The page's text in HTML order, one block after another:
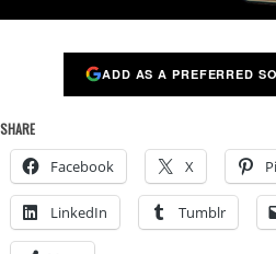
ADD AS A PREFERRED
SHARE
Facebook X
LinkedIn Tumblr